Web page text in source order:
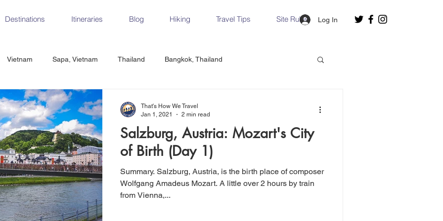
Destinations Itineraries Blog Hiking Travel Tips Site Rules Log In
Vietnam Sapa, Vietnam Thailand Bangkok, Thailand
CrossFit Ha Long Bay, Vietnam
Republic Prague Vienna Dresden, Germany Hallstatt, Austria
Italy Milan, Italy Cinque Terre, Italy Florence, Italy Venice, Italy
Spain Seville, Spain
Salzburg, Austria: Mozart's City
of Birth (Day 1)
Summary. Salzburg, Austria, is the birth place of composer
Wolfgang Amadeus Mozart. A little over 2 hours by train
from Vienna,...
That's How We Travel
Jan 1, 2021
2 min read